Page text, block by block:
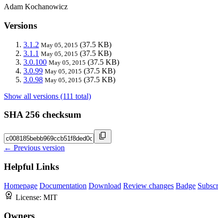
Adam Kochanowicz
Versions
3.1.2 May 05, 2015 (37.5 KB)
3.1.1 May 05, 2015 (37.5 KB)
3.0.100 May 05, 2015 (37.5 KB)
3.0.99 May 05, 2015 (37.5 KB)
3.0.98 May 05, 2015 (37.5 KB)
Show all versions (111 total)
SHA 256 checksum
← Previous version
Helpful Links
Homepage Documentation Download Review changes Badge
License: MIT